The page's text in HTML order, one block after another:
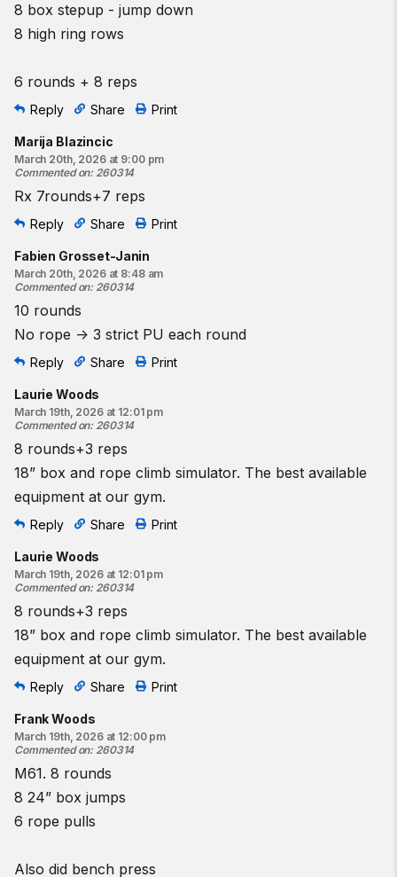
8 box stepup - jump down
8 high ring rows
6 rounds + 8 reps
Reply Share Print
Marija Blazincic
March 20th, 2026 at 9:00 pm
Commented on: 260314
Rx 7rounds+7 reps
Reply Share Print
Fabien Grosset-Janin
March 20th, 2026 at 8:48 am
Commented on: 260314
10 rounds
No rope -> 3 strict PU each round
Reply Share Print
Laurie Woods
March 19th, 2026 at 12:01 pm
Commented on: 260314
8 rounds+3 reps
18” box and rope climb simulator. The best available
equipment at our gym.
Reply Share Print
Laurie Woods
March 19th, 2026 at 12:01 pm
Commented on: 260314
8 rounds+3 reps
18” box and rope climb simulator. The best available
equipment at our gym.
Reply Share Print
Frank Woods
March 19th, 2026 at 12:00 pm
Commented on: 260314
M61. 8 rounds
8 24” box jumps
6 rope pulls
Also did bench press